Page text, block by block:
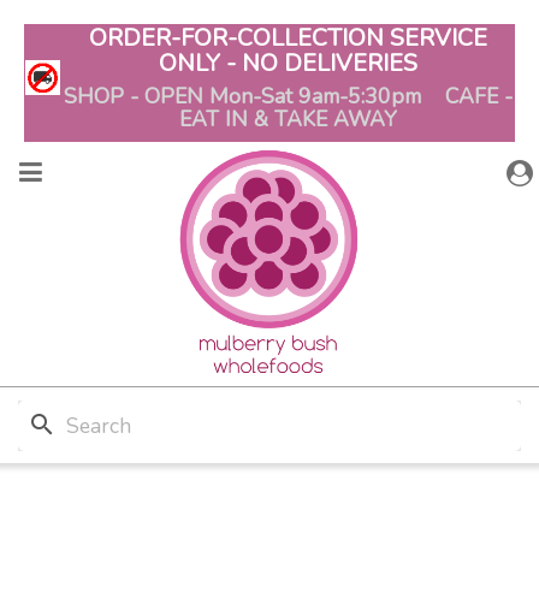
ORDER-FOR-COLLECTION SERVICE
ONLY - NO DELIVERIES
SHOP - OPEN Mon-Sat 9am-5:30pm CAFE -
EAT IN & TAKE AWAY
search